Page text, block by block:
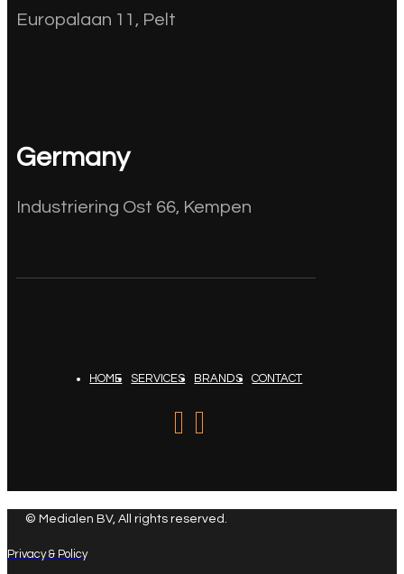
Europalaan 11, Pelt
Germany
Industriering Ost 66, Kempen
HOME SERVICES BRANDS CONTACT
© Medialen BV, All rights reserved.
Privacy & Policy